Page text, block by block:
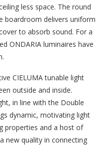
less space. The round
boardroom delivers uniform
to absorb sound. For a
ONDARIA luminaires have
CIELUMA tunable light
outside and inside.
in line with the Double
dynamic, motivating light
properties and a host of
new quality in connecting